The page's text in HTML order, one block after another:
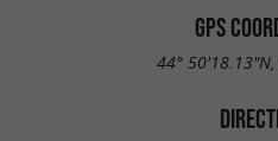
GPS
44°